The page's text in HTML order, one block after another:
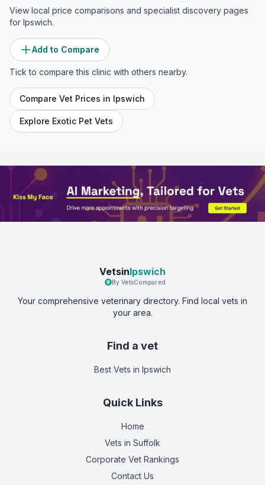
View local price comparisons and specialist discovery pages
for Ipswich.
Add to Compare
Tick to compare this clinic with others nearby.
Compare Vet Prices in Ipswich
Explore Exotic Pet Vets
VetsinIpswich
By VetsCompared
Your comprehensive veterinary directory. Find local vets in
your area.
Find a vet
Best Vets in Ipswich
Quick Links
Home
Vets in Suffolk
Corporate Vet Rankings
Contact Us